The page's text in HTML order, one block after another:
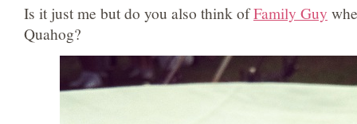
Is it just me but do you also think ofFamily Guy
Quahog?